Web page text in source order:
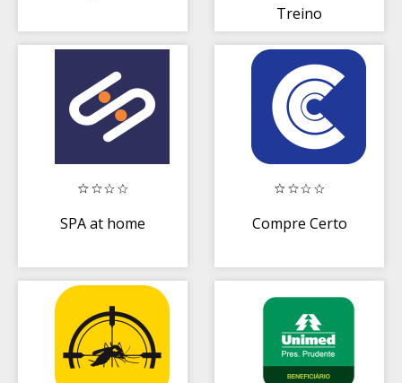
Treino
SPA at home Compre Certo